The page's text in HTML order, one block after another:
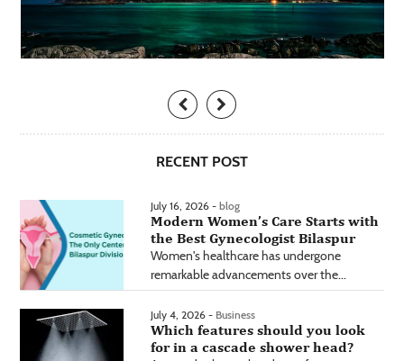
RECENT POST
July 16, 2026 - blog
Modern Women’s Care Starts with
the Best Gynecologist Bilaspur
Women's healthcare has undergone
remarkable advancements over the...
July 4, 2026 - Business
Which features should you look
for in a cascade shower head?